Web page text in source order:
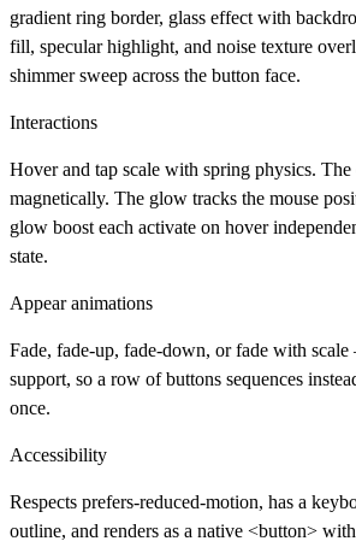
gradient ring border, glass effect with
fill, specular highlight, and noise texture
shimmer sweep across the button face.
Interactions
Hover and tap scale with spring physics.
magnetically. The glow tracks the mouse
glow boost each activate on hover
state.
Appear animations
Fade, fade-up, fade-down, or fade with
support, so a row of buttons sequences
once.
Accessibility
Respects prefers-reduced-motion, has a
outline, and renders as a native <button>